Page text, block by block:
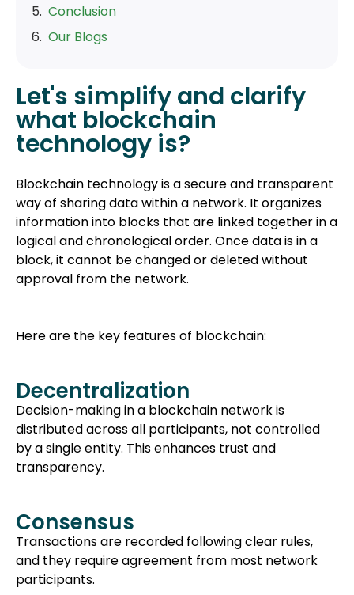
Conclusion
Our Blogs
Let's simplify and clarify
what blockchain
technology is?
Blockchain technology is a secure and transparent
way of sharing data within a network. It organizes
information into blocks that are linked together in a
logical and chronological order. Once data is in a
block, it cannot be changed or deleted without
approval from the network.
Here are the key features of blockchain:
Decentralization
Decision-making in a blockchain network is
distributed across all participants, not controlled
by a single entity. This enhances trust and
transparency.
Consensus
Transactions are recorded following clear rules,
and they require agreement from most network
participants.